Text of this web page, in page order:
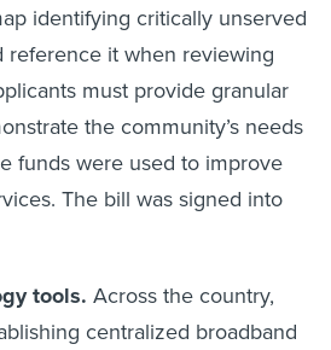
identifying critically unserved
reference it when reviewing
must provide granular
the community’s needs
funds were used to improve
The bill was signed into
tools. Across the country,
centralized broadband